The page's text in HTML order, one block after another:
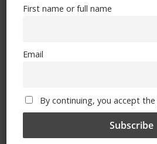
Chelsea vs Bayern
of Europe are coming to
Bridge!
First name or full name
Email
By continuing, you accept